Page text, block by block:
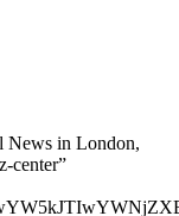
News in London,
center”